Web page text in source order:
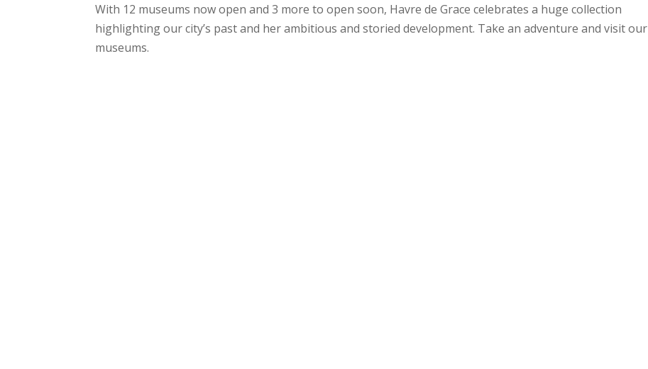
With 12 museums now open and 3 more to open soon, Havre de Grace celebrates a huge collection
highlighting our city’s past and her ambitious and storied development. Take an adventure and visit our
museums.